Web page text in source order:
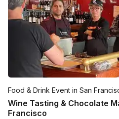
Food & Drink Event in San
Wine Tasting & Chocolate
Francisco